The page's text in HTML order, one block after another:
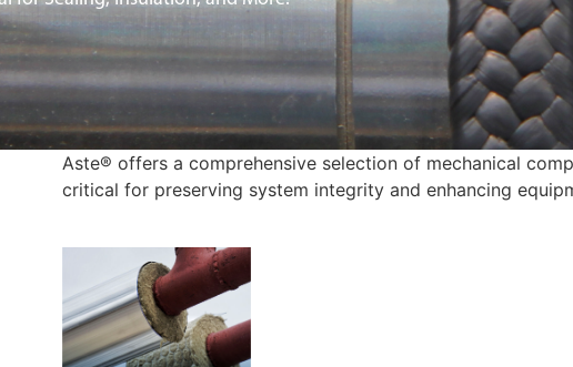
Aste® offers a comprehensive selection of mechanical
critical for preserving system integrity and enhancing